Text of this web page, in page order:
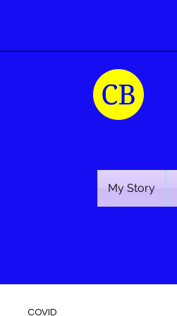
My Story
COVID